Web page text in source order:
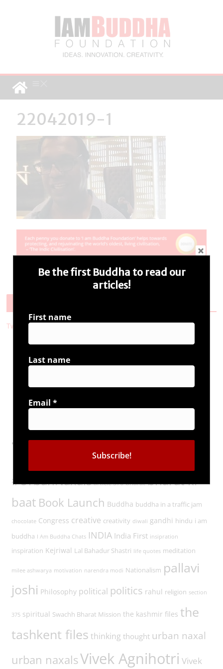
22042019-1
Tweets by i_ambuddha
Connect with us
Tags
#UrbanNaxals article 370 bharat bharat ki
baat Book Launch Buddha buddha in a traffic jam
chocolate Congress creative creativity diwali gandhi hindu i am
buddha I Am Buddha Chats INDIA India First insipration
inspiration Kejriwal Lal Bahadur Shastri life quotes meditation
milee ashwarya motivation narendra modi Nationalism pallavi
joshi Philosophy political politics rahul religion section
375 spiritual Swachh Bharat Mission the kashmir files the
tashkent files thinking thought urban naxal
urban naxalsVivek Agnihotri Vivek
Be the first Buddha to read our
articles!
First name
Last name
Email *